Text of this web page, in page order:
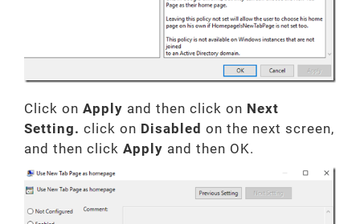
Click on Apply and then click on Next
Setting. click on Disabled on the next screen,
and then click Apply and then OK.